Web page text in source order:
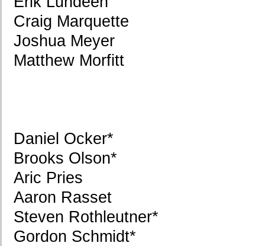
Craig Marquette
Joshua Meyer
Matthew Morfitt
Daniel Ocker*
Brooks Olson*
Aric Pries
Aaron Rasset
Steven Rothleutner*
Gordon Schmidt*